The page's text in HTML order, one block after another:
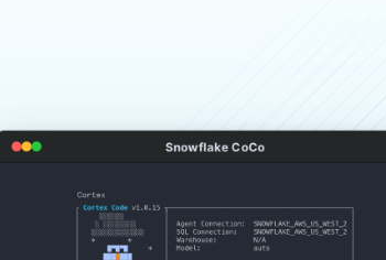
Snowflake CoCo